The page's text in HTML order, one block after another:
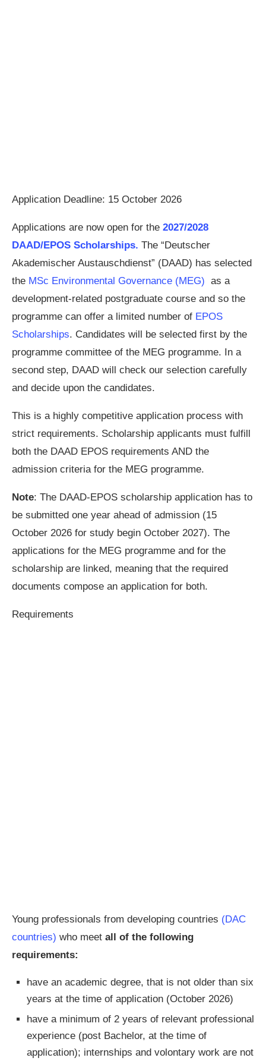
Application Deadline: 15 October 2026
Applications are now open for the 2027/2028
DAAD/EPOS Scholarships. The “Deutscher
Akademischer Austauschdienst” (DAAD) has selected
the MSc Environmental Governance (MEG) as a
development-related postgraduate course and so the
programme can offer a limited number of EPOS
Scholarships. Candidates will be selected first by the
programme committee of the MEG programme. In a
second step, DAAD will check our selection carefully
and decide upon the candidates.
This is a highly competitive application process with
strict requirements. Scholarship applicants must fulfill
both the DAAD EPOS requirements AND the
admission criteria for the MEG programme.
Note: The DAAD-EPOS scholarship application has to
be submitted one year ahead of admission (15
October 2026 for study begin October 2027). The
applications for the MEG programme and for the
scholarship are linked, meaning that the required
documents compose an application for both.
Requirements
Young professionals from developing countries (DAC
countries) who meet all of the following
requirements:
have an academic degree, that is not older than six
years at the time of application (October 2026)
have a minimum of 2 years of relevant professional
experience (post Bachelor, at the time of
application); internships and volontary work are not